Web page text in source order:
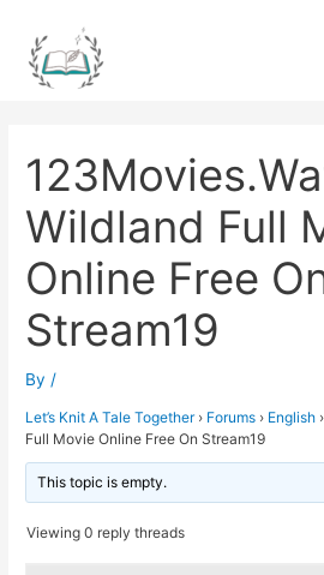
content
Wildland Full
Online Free
Stream19
By /
Let’s Knit A Tale Together › Forums › English ›
Full Movie Online Free On Stream19
This topic is empty.
Viewing 0 reply threads